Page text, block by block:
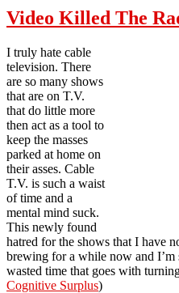
Video Killed The
I truly hate cable
television. There
are so many shows
that are on T.V.
that do little more
then act as a tool to
keep the masses
parked at home on
their asses. Cable
T.V. is such a waist
of time and a
mental mind suck.
This newly found
hatred for the shows that I have
brewing for a while now and
wasted time that goes with
Cognitive Surplus)